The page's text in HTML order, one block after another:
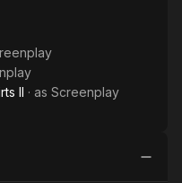
II · as Screenplay